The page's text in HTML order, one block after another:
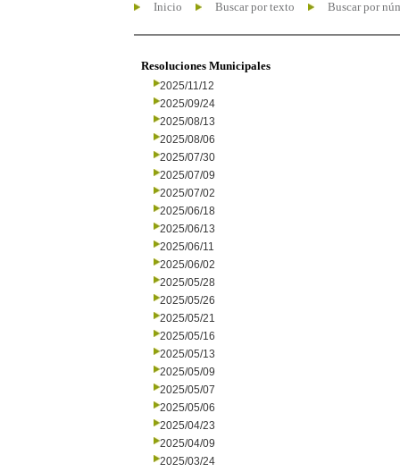
Inicio Buscar por texto Buscar por
Resoluciones Municipales
2025/11/12
2025/09/24
2025/08/13
2025/08/06
2025/07/30
2025/07/09
2025/07/02
2025/06/18
2025/06/13
2025/06/11
2025/06/02
2025/05/28
2025/05/26
2025/05/21
2025/05/16
2025/05/13
2025/05/09
2025/05/07
2025/05/06
2025/04/23
2025/04/09
2025/03/24